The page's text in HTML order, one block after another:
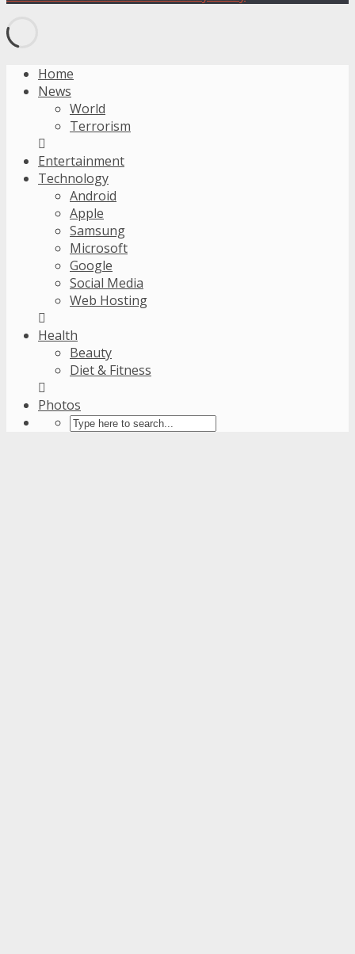
Home
News
World
Terrorism
Entertainment
Technology
Android
Apple
Samsung
Microsoft
Google
Social Media
Web Hosting
Health
Beauty
Diet & Fitness
Photos